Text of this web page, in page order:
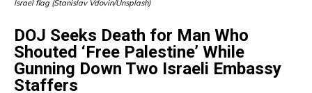
Israel flag (Stanislav Vdovin/Unsplash)
DOJ Seeks Death for Man Who
Shouted ‘Free Palestine’ While
Gunning Down Two Israeli Embassy
Staffers